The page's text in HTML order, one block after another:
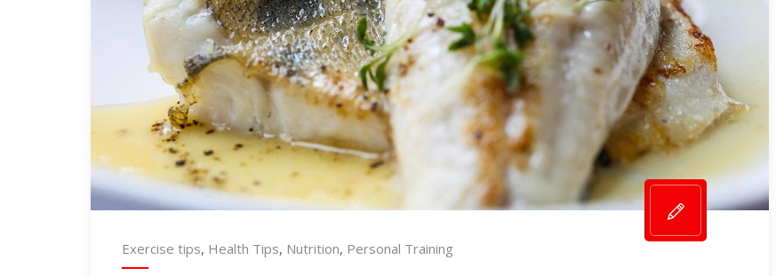
Exercise tips, Health Tips, Nutrition, Personal Training